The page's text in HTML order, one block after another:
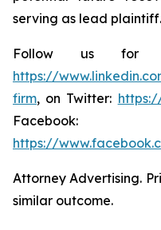
serving as lead plaintiff.
Follow us for
https://
firm, on Twitter:
Facebook:
https://
Attorney Advertising.
similar outcome.